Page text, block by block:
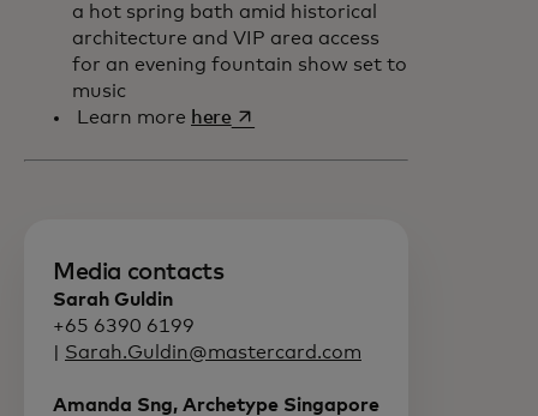
a hot spring bath amid historical
architecture and VIP area access
for an evening fountain show set to
music
Learn more hereopens in a new tab
Media contacts
Sarah Guldin
+65 6390 6199
Sarah.Guldin@mastercard.com
Amanda Sng, Archetype Singapore